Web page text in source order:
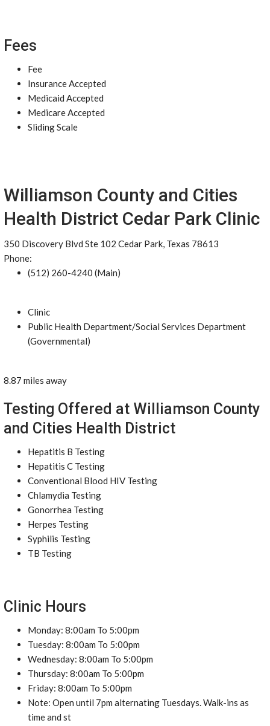
Fees
Fee
Insurance Accepted
Medicaid Accepted
Medicare Accepted
Sliding Scale
Williamson County and Cities
Health District Cedar Park Clinic
350 Discovery Blvd Ste 102 Cedar Park, Texas 78613
Phone:
(512) 260-4240 (Main)
Clinic
Public Health Department/Social Services Department
(Governmental)
8.87 miles away
Testing Offered at Williamson County
and Cities Health District
Hepatitis B Testing
Hepatitis C Testing
Conventional Blood HIV Testing
Chlamydia Testing
Gonorrhea Testing
Herpes Testing
Syphilis Testing
TB Testing
Clinic Hours
Monday: 8:00am To 5:00pm
Tuesday: 8:00am To 5:00pm
Wednesday: 8:00am To 5:00pm
Thursday: 8:00am To 5:00pm
Friday: 8:00am To 5:00pm
Note: Open until 7pm alternating Tuesdays. Walk-ins as
time and st